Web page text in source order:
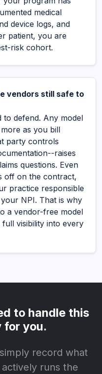
medical
device logs, and
patient, you are
risk cohort.
vendors still safe to
to defend. Any model
as you bill
party controls
raises
questions. Even
off on the contract,
practice responsible
NPI. That is why
a vendor-free model
visibility into every
to handle this
for you.
record what
runs the